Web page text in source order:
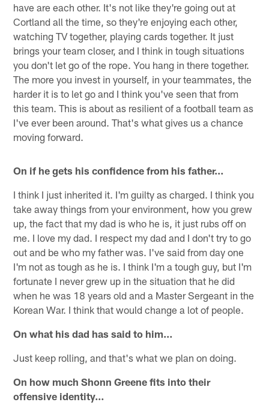
have are each other. It's not like they're going out at
Cortland all the time, so they're enjoying each other,
watching TV together, playing cards together. It just
brings your team closer, and I think in tough situations
you don't let go of the rope. You hang in there together.
The more you invest in yourself, in your teammates, the
harder it is to let go and I think you've seen that from
this team. This is about as resilient of a football team as
I've ever been around. That's what gives us a chance
moving forward.
On if he gets his confidence from his father…
I think I just inherited it. I'm guilty as charged. I think you
take away things from your environment, how you grew
up, the fact that my dad is who he is, it just rubs off on
me. I love my dad. I respect my dad and I don't try to go
out and be who my father was. I've said from day one
I'm not as tough as he is. I think I'm a tough guy, but I'm
fortunate I never grew up in the situation that he did
when he was 18 years old and a Master Sergeant in the
Korean War. I think that would change a lot of people.
On what his dad has said to him…
Just keep rolling, and that's what we plan on doing.
On how much Shonn Greene fits into their
offensive identity…